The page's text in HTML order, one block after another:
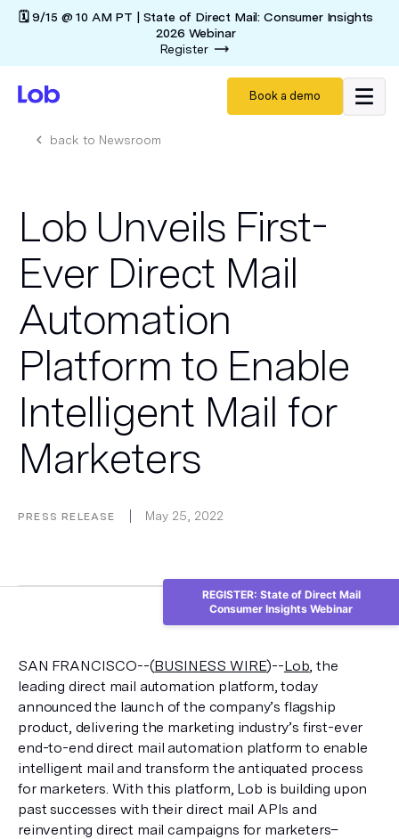
🗓️ 9/15 @ 10 AM PT | State of Direct Mail: Consumer Insights
2026 Webinar
Register
Book a demo
back to Newsroom
Lob Unveils First-
Ever Direct Mail
Automation
Platform to Enable
Intelligent Mail for
Marketers
PRESS RELEASE May 25, 2022
SAN FRANCISCO--(BUSINESS WIRE)--Lob, the
leading direct mail automation platform, today
announced the launch of the company’s flagship
product, delivering the marketing industry’s first-ever
end-to-end direct mail automation platform to enable
intelligent mail and transform the antiquated process
for marketers. With this platform, Lob is building upon
past successes with their direct mail APIs and
reinventing direct mail campaigns for marketers–
REGISTER: State of Direct Mail
Consumer Insights Webinar